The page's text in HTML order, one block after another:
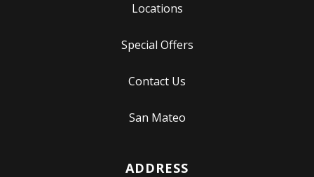
Locations
Special Offers
Contact Us
San Mateo
ADDRESS